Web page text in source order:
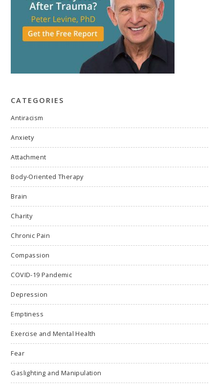
CATEGORIES
Antiracism
Anxiety
Attachment
Body-Oriented Therapy
Brain
Charity
Chronic Pain
Compassion
COVID-19 Pandemic
Depression
Emptiness
Exercise and Mental Health
Fear
Gaslighting and Manipulation